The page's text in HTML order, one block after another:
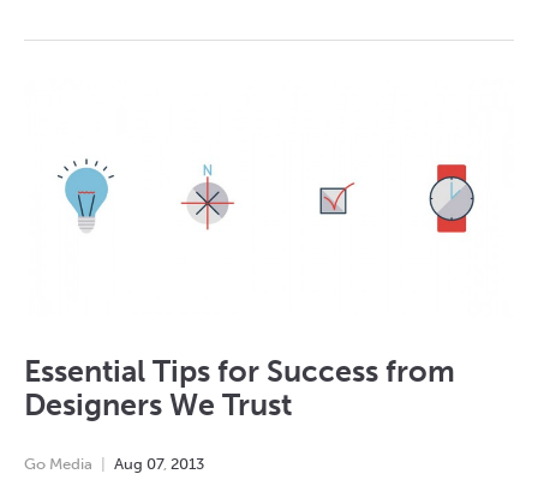
Essential Tips for Success from
Designers We Trust
Go Media Aug 07, 2013